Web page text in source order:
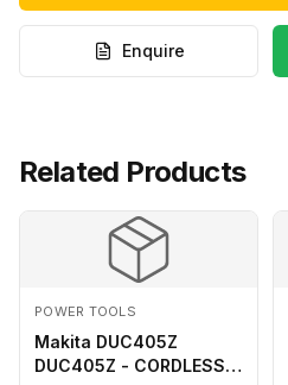
Enquire
Related Products
POWER TOOLS
Makita DUC405Z
DUC405Z - CORDLESS